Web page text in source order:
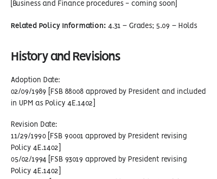
[Business and Finance procedures - coming soon]
Related Policy Information: 4.31 – Grades; 5.09 – Holds
History and Revisions
Adoption Date:
02/09/1989 [FSB 88008 approved by President and included
in UPM as Policy 4E.1402]
Revision Date:
11/29/1990 [FSB 90001 approved by President revising
Policy 4E.1402]
05/02/1994 [FSB 93019 approved by President revising
Policy 4E.1402]